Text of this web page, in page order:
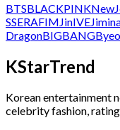
BTSBLACKPINK
SSERAFIM JinIVEJimin
DragonBIGBANG
KStarTrend
Korean entertainment
celebrity fashion,